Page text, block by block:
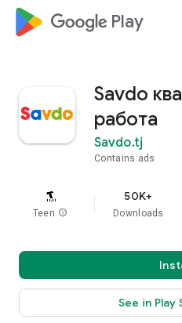
google_logo Play
Savdo
работа
Savdo.tj
Contains ads
Teen info
50K+
Downloads
See in Play